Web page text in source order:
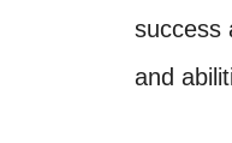
success
and